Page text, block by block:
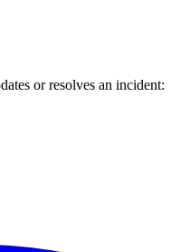
or resolves an incident: